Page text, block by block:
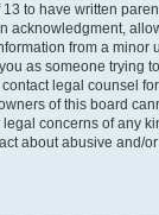
to have written
acknowledgment,
from a minor
as someone trying
legal counsel
of this board
concerns of any
about abusive and/